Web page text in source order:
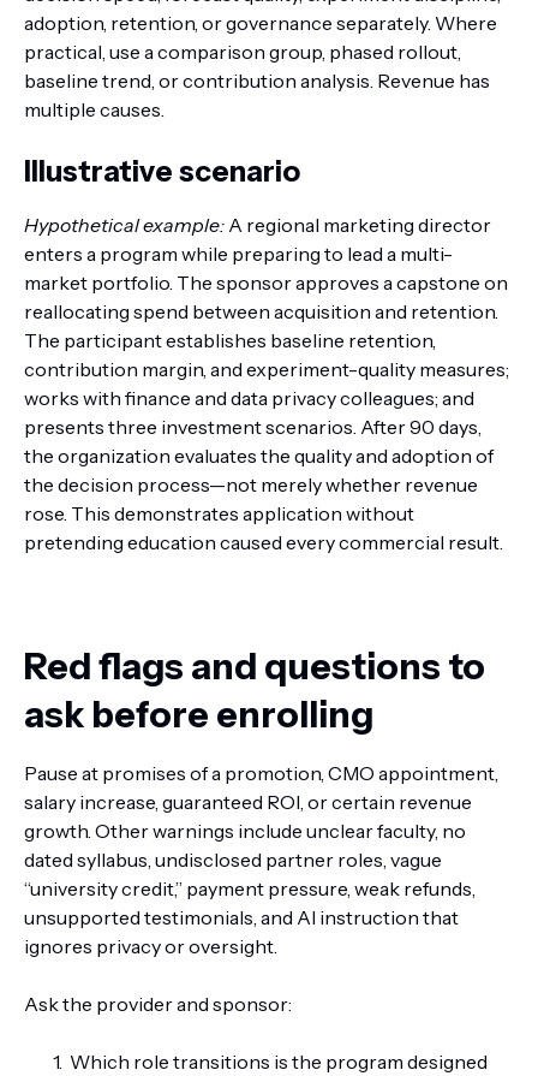
adoption, retention, or governance separately. Where
practical, use a comparison group, phased rollout,
baseline trend, or contribution analysis. Revenue has
multiple causes.
Illustrative scenario
Hypothetical example: A regional marketing director
enters a program while preparing to lead a multi-
market portfolio. The sponsor approves a capstone on
reallocating spend between acquisition and retention.
The participant establishes baseline retention,
contribution margin, and experiment-quality measures;
works with finance and data privacy colleagues; and
presents three investment scenarios. After 90 days,
the organization evaluates the quality and adoption of
the decision process—not merely whether revenue
rose. This demonstrates application without
pretending education caused every commercial result.
Red flags and questions to
ask before enrolling
Pause at promises of a promotion, CMO appointment,
salary increase, guaranteed ROI, or certain revenue
growth. Other warnings include unclear faculty, no
dated syllabus, undisclosed partner roles, vague
“university credit,” payment pressure, weak refunds,
unsupported testimonials, and AI instruction that
ignores privacy or oversight.
Ask the provider and sponsor:
Which role transitions is the program designed